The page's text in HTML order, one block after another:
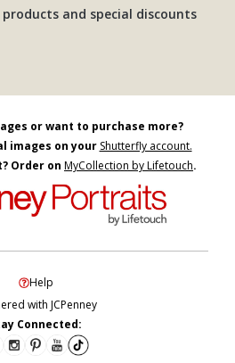
and special discounts
or want to purchase more?
images on your Shutterfly account.
Order on MyCollection by Lifetouch.
Help
with JCPenney
Connected: